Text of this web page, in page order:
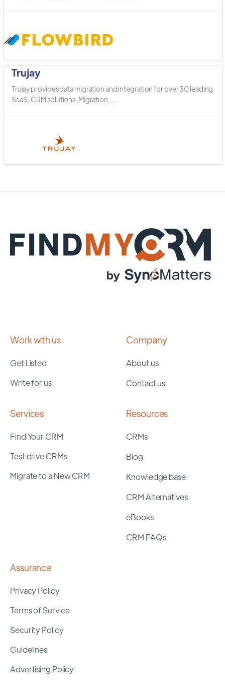
Trujay
Trujay provides data migration and integration for over 30 leading
SaaS, CRM solutions. Migration ...
Work with us
Get Listed
Write for us
Company
About us
Contact us
Services
Find Your CRM
Test drive CRMs
Migrate to a New CRM
Resources
CRMs
Blog
Knowledge base
CRM Alternatives
eBooks
CRM FAQs
Assurance
Privacy Policy
Terms of Service
Security Policy
Guidelines
Advertising Policy